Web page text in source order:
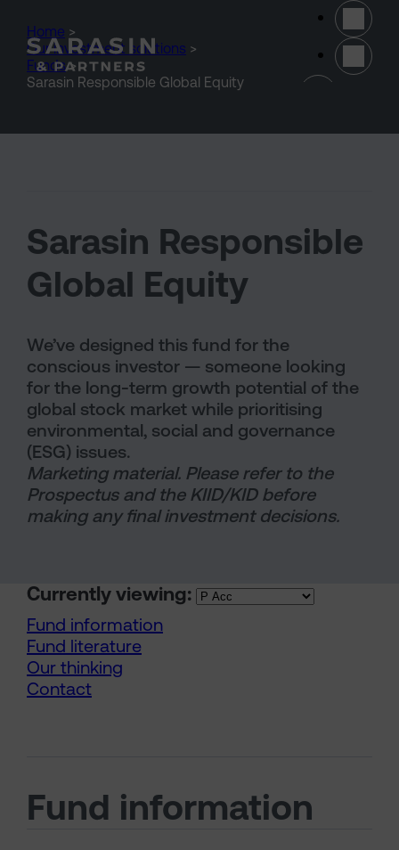
Home >
Our investment solutions >
Funds >
Sarasin Responsible Global Equity
Sarasin Responsible
Global Equity
We’ve designed this fund for the
conscious investor — someone looking
for the long-term growth potential of the
global stock market while prioritising
environmental, social and governance
(ESG) issues.
Marketing material. Please refer to the
Prospectus and the KIID/KID before
making any final investment decisions.
Currently viewing:
Fund information
Fund literature
Our thinking
Contact
Fund information